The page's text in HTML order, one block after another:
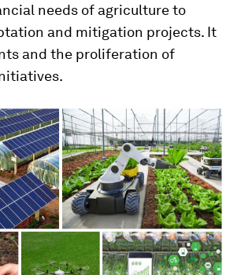
needs of agriculture to
and mitigation projects. It
and the proliferation of